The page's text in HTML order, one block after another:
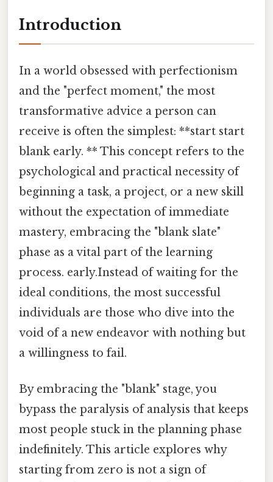
Introduction
In a world obsessed with perfectionism
and the "perfect moment," the most
transformative advice a person can
receive is often the simplest: **start start
blank early. ** This concept refers to the
psychological and practical necessity of
beginning a task, a project, or a new skill
without the expectation of immediate
mastery, embracing the "blank slate"
phase as a vital part of the learning
process. early.Instead of waiting for the
ideal conditions, the most successful
individuals are those who dive into the
void of a new endeavor with nothing but
a willingness to fail.
By embracing the "blank" stage, you
bypass the paralysis of analysis that keeps
most people stuck in the planning phase
indefinitely. This article explores why
starting from zero is not a sign of